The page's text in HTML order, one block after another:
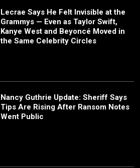
Lecrae Says He Felt Invisible at the
Grammys — Even as Taylor Swift,
Kanye West and Beyoncé Moved in
the Same Celebrity Circles
Nancy Guthrie Update: Sheriff Says
Tips Are Rising After Ransom Notes
Went Public